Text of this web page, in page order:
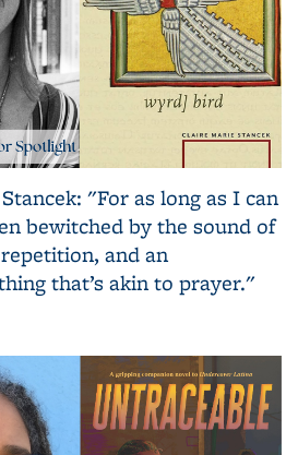
"For as long as I can
bewitched by the sound of
and an
that’s akin to prayer."